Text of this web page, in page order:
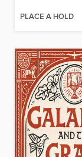
PLACE A HOLD